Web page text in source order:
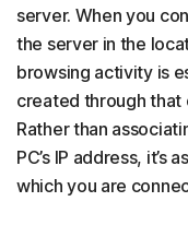
server. When you
the server in the
browsing activity is
created through that
Rather than
PC’s IP address,
which you are